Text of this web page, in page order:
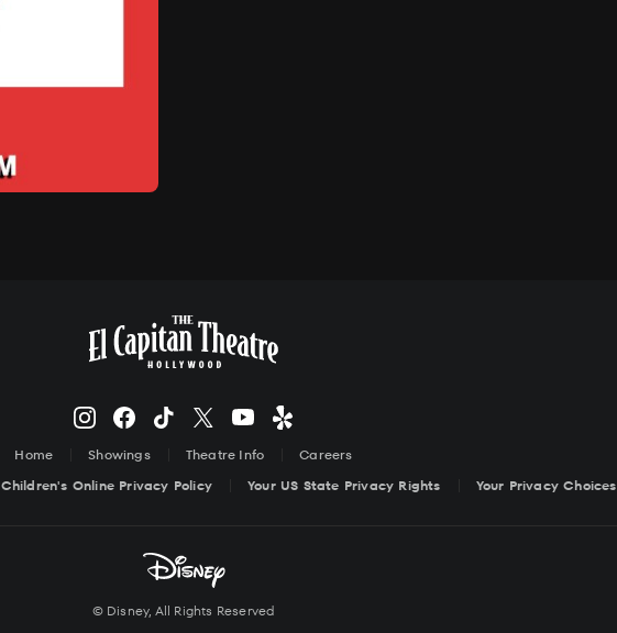
Home Showings Theatre Info
Careers
Children's Online Privacy Policy Your US State Privacy Rights Your Privacy Choices
© Disney, All Rights Reserved